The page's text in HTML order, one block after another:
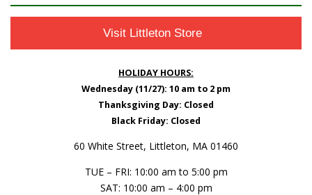
Visit Littleton Store
HOLIDAY HOURS:
Wednesday (11/27): 10 am to 2 pm
Thanksgiving Day: Closed
Black Friday: Closed
60 White Street, Littleton, MA 01460
TUE – FRI: 10:00 am to 5:00 pm
SAT: 10:00 am – 4:00 pm